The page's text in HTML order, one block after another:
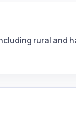
rural and